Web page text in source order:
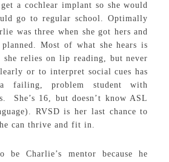
a cochlear implant so she would
go to regular school. Optimally
was three when she got hers and
Most of what she hears is
she relies on lip reading, but never
or to interpret social cues has
failing, problem student with
She’s 16, but doesn’t know ASL
RVSD is her last chance to
can thrive and fit in.
be Charlie’s mentor because he